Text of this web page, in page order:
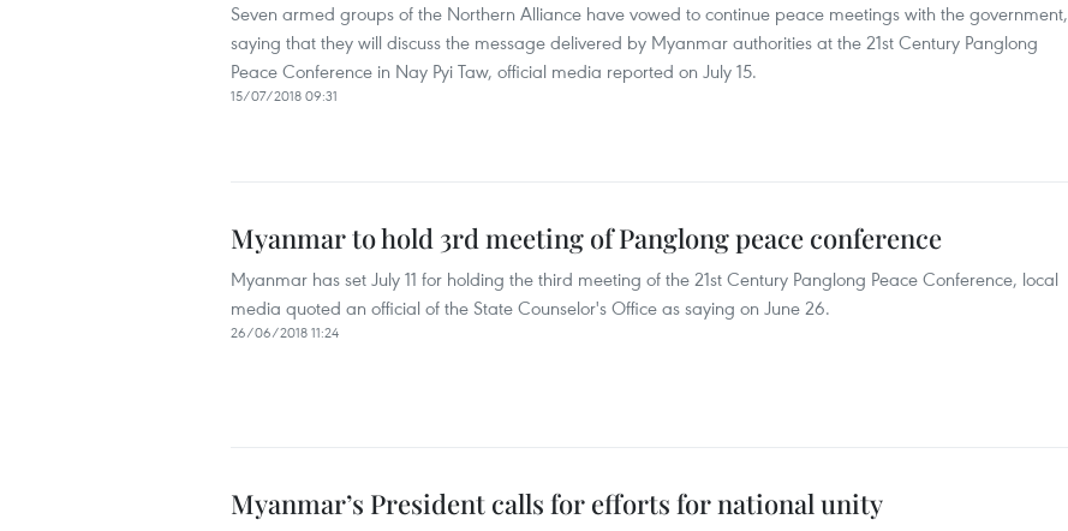
Seven armed groups of the Northern Alliance have vowed to continue peace meetings with the government,
saying that they will discuss the message delivered by Myanmar authorities at the 21st Century Panglong
Peace Conference in Nay Pyi Taw, official media reported on July 15.
15/07/2018 09:31
Myanmar to hold 3rd meeting of Panglong peace conference
Myanmar has set July 11 for holding the third meeting of the 21st Century Panglong Peace Conference, local
media quoted an official of the State Counselor's Office as saying on June 26.
26/06/2018 11:24
Myanmar’s President calls for efforts for national unity